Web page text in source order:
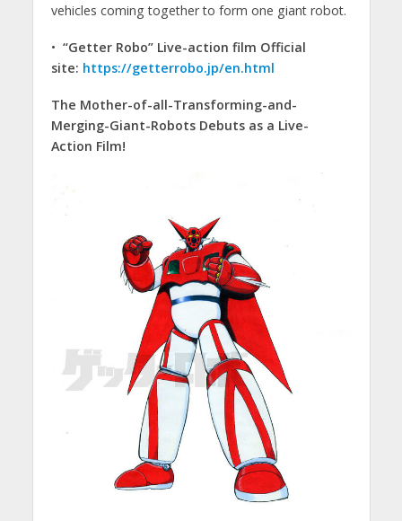
vehicles coming together to form one giant robot.
• “Getter Robo” Live-action film Official
site: https://getterrobo.jp/en.html
The Mother-of-all-Transforming-and-
Merging-Giant-Robots Debuts as a Live-
Action Film!